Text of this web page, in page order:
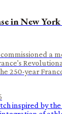
in New
a
250-year